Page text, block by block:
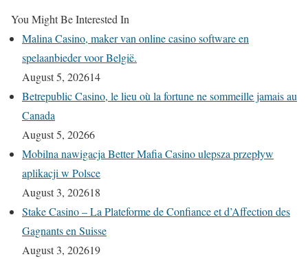
You Might Be Interested In
Malina Casino, maker van online casino software en
spelaanbieder voor België.
August 5, 202614
Betrepublic Casino, le lieu où la fortune ne sommeille jamais au
Canada
August 5, 20266
Mobilna nawigacja Better Mafia Casino ulepsza przepływ
aplikacji w Polsce
August 3, 202618
Stake Casino – La Plateforme de Confiance et d’Affection des
Gagnants en Suisse
August 3, 202619